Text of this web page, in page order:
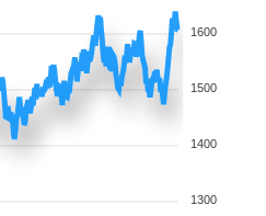
1600
1500
1400
1300